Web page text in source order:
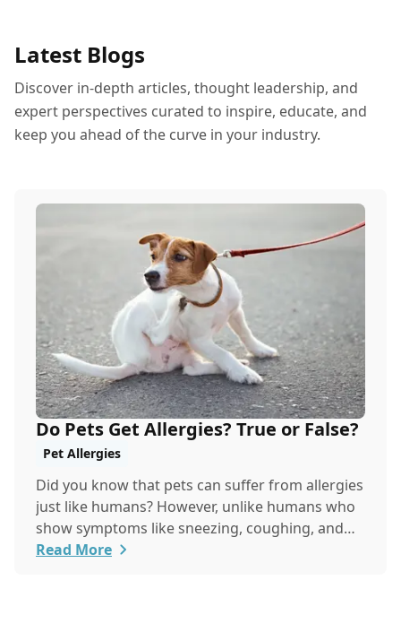
Latest Blogs
Discover in-depth articles, thought leadership, and
expert perspectives curated to inspire, educate, and
keep you ahead of the curve in your industry.
Do Pets Get Allergies? True or False?
Pet Allergies
Did you know that pets can suffer from allergies
just like humans? However, unlike humans who
show symptoms like sneezing, coughing, and
itchy eyes, pets usually exhibit allergic reactions
Read More